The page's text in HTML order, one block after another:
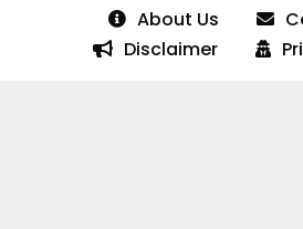
About Us
Disclaimer